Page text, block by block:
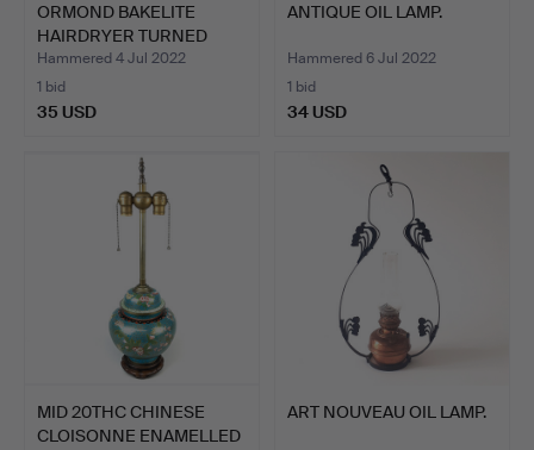
ORMOND BAKELITE
HAIRDRYER TURNED
SIDE LAMP.
Hammered 4 Jul 2022
1 bid
35 USD
ANTIQUE OIL LAMP.
Hammered 6 Jul 2022
1 bid
34 USD
MID 20THC CHINESE
CLOISONNE ENAMELLED
ART NOUVEAU OIL LAMP.